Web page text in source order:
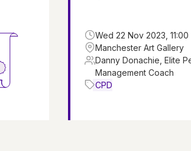
Wed 22 Nov 2023, 11:00
Manchester Art Gallery
Danny Donachie, Elite
Management Coach
CPD